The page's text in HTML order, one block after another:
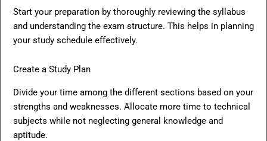
Start your preparation by thoroughly reviewing the syllabus
and understanding the exam structure. This helps in planning
your study schedule effectively.
Create a Study Plan
Divide your time among the different sections based on your
strengths and weaknesses. Allocate more time to technical
subjects while not neglecting general knowledge and
aptitude.